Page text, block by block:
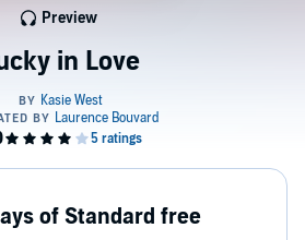
in Love
Preview
of Standard free